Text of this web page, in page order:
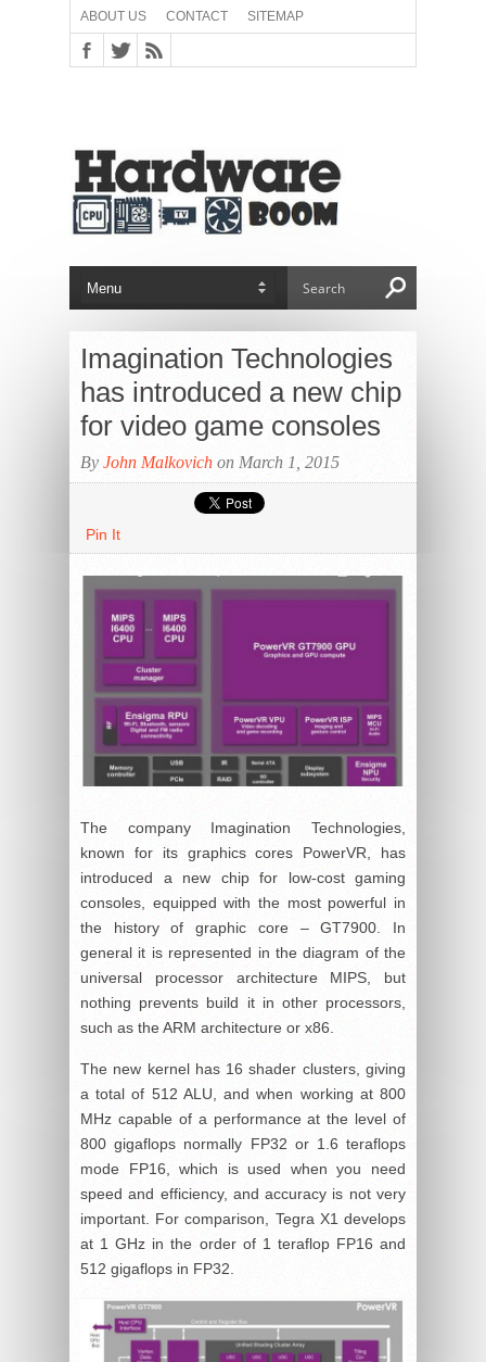
ABOUT US CONTACT SITEMAP
Imagination Technologies
has introduced a new chip
for video game consoles
By John Malkovich on March 1, 2015
Pin It
The company Imagination Technologies,
known for its graphics cores PowerVR, has
introduced a new chip for low-cost gaming
consoles, equipped with the most powerful in
the history of graphic core – GT7900. In
general it is represented in the diagram of the
universal processor architecture MIPS, but
nothing prevents build it in other processors,
such as the ARM architecture or x86.
The new kernel has 16 shader clusters, giving
a total of 512 ALU, and when working at 800
MHz capable of a performance at the level of
800 gigaflops normally FP32 or 1.6 teraflops
mode FP16, which is used when you need
speed and efficiency, and accuracy is not very
important. For comparison, Tegra X1 develops
at 1 GHz in the order of 1 teraflop FP16 and
512 gigaflops in FP32.